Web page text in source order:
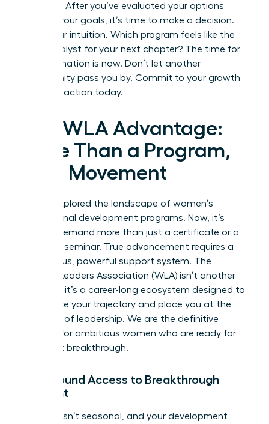
paralysis. After you’ve evaluated your options
against your goals, it’s time to make a decision.
Trust your intuition. Which program feels like the
right catalyst for your next chapter? The time for
transformation is now. Don’t let another
opportunity pass you by. Commit to your growth
and take action today.
The WLA Advantage:
More Than a Program,
It’s a Movement
You’ve explored the landscape of women’s
professional development programs. Now, it’s
time to demand more than just a certificate or a
weekend seminar. True advancement requires a
continuous, powerful support system. The
Women Leaders Association (WLA) isn’t another
program; it’s a career-long ecosystem designed to
accelerate your trajectory and place you at the
forefront of leadership. We are the definitive
solution for ambitious women who are ready for
their next breakthrough.
Year-Round Access to Breakthrough
Content
Success isn’t seasonal, and your development